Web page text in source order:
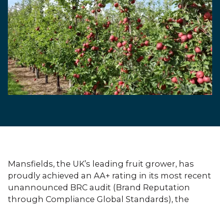
Mansfields, the UK’s leading fruit grower, has
proudly achieved an AA+ rating in its most recent
unannounced BRC audit (Brand Reputation
through Compliance Global Standards), the